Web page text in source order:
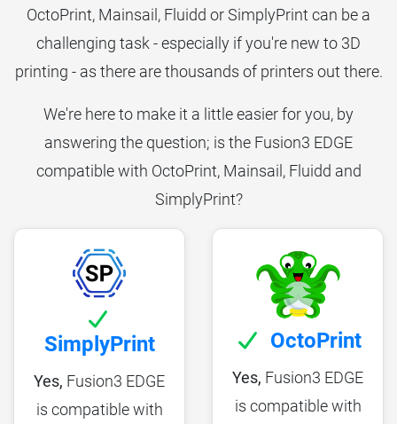
OctoPrint, Mainsail, Fluidd or SimplyPrint can be a
challenging task - especially if you're new to 3D
printing - as there are thousands of printers out there.
We're here to make it a little easier for you, by
answering the question; is the Fusion3 EDGE
compatible with OctoPrint, Mainsail, Fluidd and
SimplyPrint?
SimplyPrint
Yes, Fusion3 EDGE
is compatible with
OctoPrint
Yes, Fusion3 EDGE
is compatible with